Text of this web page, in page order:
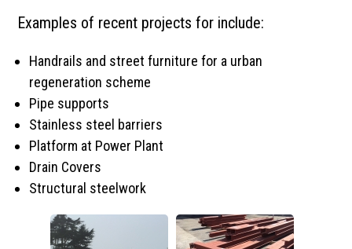
Examples of recent projects for include:
Handrails and street furniture for a urban
regeneration scheme
Pipe supports
Stainless steel barriers
Platform at Power Plant
Drain Covers
Structural steelwork